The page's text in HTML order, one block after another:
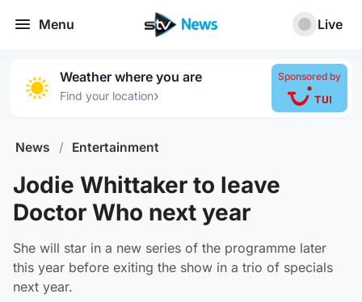
Menu Live
Weather where you are
Find your location›
Sponsored by
News / Entertainment
Jodie Whittaker to leave
Doctor Who next year
She will star in a new series of the programme later
this year before exiting the show in a trio of specials
next year.